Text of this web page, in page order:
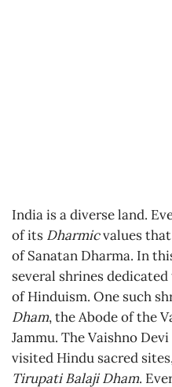
India is a diverse land.
of its Dharmicvalues
of Sanatan Dharma. In
several shrines
of Hinduism. One such
Dham, the Abode of the
Jammu. The Vaishno
visited Hindu sacred
Tirupati Balaji Dham.